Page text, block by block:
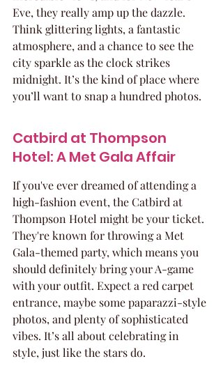
Eve, they really amp up the dazzle.
Think glittering lights, a fantastic
atmosphere, and a chance to see the
city sparkle as the clock strikes
midnight. It’s the kind of place where
you’ll want to snap a hundred photos.
Catbird at Thompson
Hotel: A Met Gala Affair
If you've ever dreamed of attending a
high-fashion event, the Catbird at
Thompson Hotel might be your ticket.
They're known for throwing a Met
Gala-themed party, which means you
should definitely bring your A-game
with your outfit. Expect a red carpet
entrance, maybe some paparazzi-style
photos, and plenty of sophisticated
vibes. It’s all about celebrating in
style, just like the stars do.